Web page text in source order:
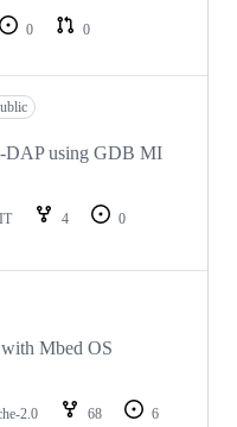
0
0
DAP using GDB MI
4
0
Mbed OS
2.0 68
6